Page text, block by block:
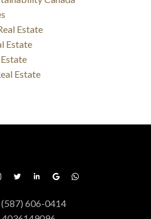
Estate
Estate
Estate
(587) 606-0414